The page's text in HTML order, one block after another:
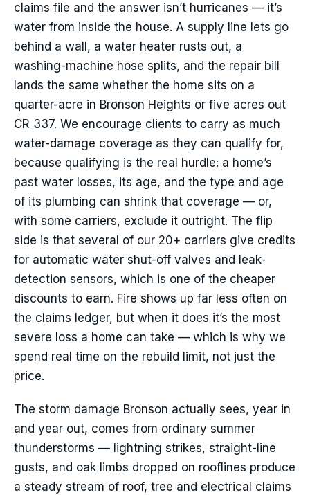
claims file and the answer isn’t hurricanes — it’s
water from inside the house. A supply line lets go
behind a wall, a water heater rusts out, a
washing-machine hose splits, and the repair bill
lands the same whether the home sits on a
quarter-acre in Bronson Heights or five acres out
CR 337. We encourage clients to carry as much
water-damage coverage as they can qualify for,
because qualifying is the real hurdle: a home’s
past water losses, its age, and the type and age
of its plumbing can shrink that coverage — or,
with some carriers, exclude it outright. The flip
side is that several of our 20+ carriers give credits
for automatic water shut-off valves and leak-
detection sensors, which is one of the cheaper
discounts to earn. Fire shows up far less often on
the claims ledger, but when it does it’s the most
severe loss a home can take — which is why we
spend real time on the rebuild limit, not just the
price.
The storm damage Bronson actually sees, year in
and year out, comes from ordinary summer
thunderstorms — lightning strikes, straight-line
gusts, and oak limbs dropped on rooflines produce
a steady stream of roof, tree and electrical claims